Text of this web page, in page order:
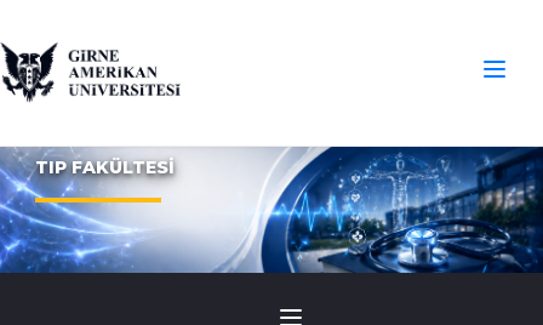
TIP FAKÜLTESİ